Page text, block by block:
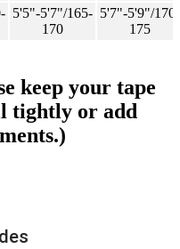
5'5"-5'7"/165-
170
5'7"-5'9"/170-
175
keep your tape
tightly or add